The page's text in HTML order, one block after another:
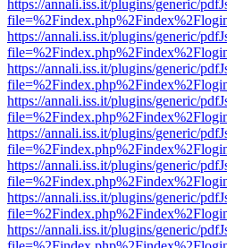
https://annali.iss.it/plugins/generic/
https://annali.iss.it/plugins/generic/
https://annali.iss.it/plugins/generic/
https://annali.iss.it/plugins/generic/
https://annali.iss.it/plugins/generic/
https://annali.iss.it/plugins/generic/
https://annali.iss.it/plugins/generic/
https://annali.iss.it/plugins/generic/